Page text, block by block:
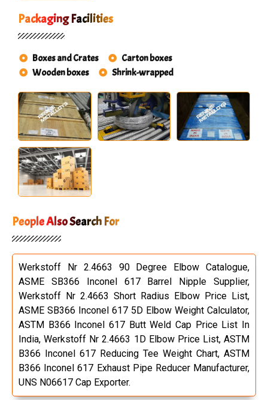
Packaging Facilities
Boxes and Crates
Carton boxes
Wooden boxes
Shrink-wrapped
People Also Search For
Werkstoff Nr 2.4663 90 Degree Elbow Catalogue,
ASME SB366 Inconel 617 Barrel Nipple Supplier,
Werkstoff Nr 2.4663 Short Radius Elbow Price List,
ASME SB366 Inconel 617 5D Elbow Weight Calculator,
ASTM B366 Inconel 617 Butt Weld Cap Price List In
India, Werkstoff Nr 2.4663 1D Elbow Price List, ASTM
B366 Inconel 617 Reducing Tee Weight Chart, ASTM
B366 Inconel 617 Exhaust Pipe Reducer Manufacturer,
UNS N06617 Cap Exporter.